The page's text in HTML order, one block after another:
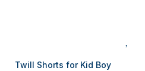
Twill Shorts for Kid Boy